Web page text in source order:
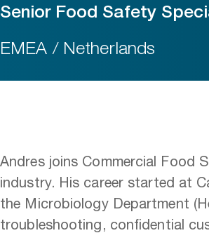
Senior Food Safety
EMEA / Netherlands
Andres joins Commercial Food
industry. His career started at
the Microbiology Department
troubleshooting, confidential